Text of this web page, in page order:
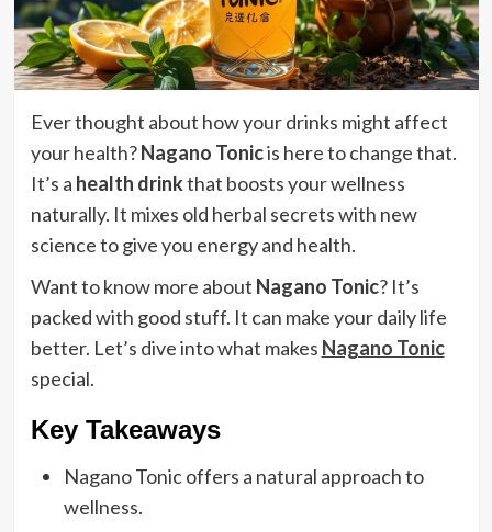
Ever thought about how your drinks might affect
your health?Nagano Tonicis here to change that.
It’s a health drinkthat boosts your wellness
naturally. It mixes old herbal secrets with new
science to give you energy and health.
Want to know more about Nagano Tonic? It’s
packed with good stuff. It can make your daily life
better. Let’s dive into what makes Nagano Tonic
special.
Key Takeaways
Nagano Tonic offers a natural approach to
wellness.